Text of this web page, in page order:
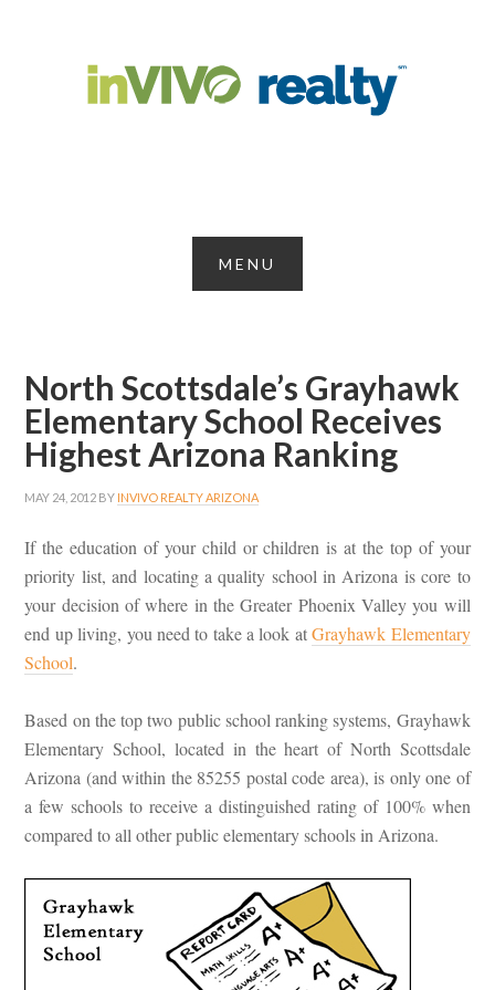
North Scottsdale’s Grayhawk
Elementary School Receives
Highest Arizona Ranking
MAY 24, 2012 BY INVIVO REALTY ARIZONA
If the education of your child or children is at the top of your
priority list, and locating a quality school in Arizona is core to
your decision of where in the Greater Phoenix Valley you will
end up living, you need to take a look atGrayhawk Elementary
School.
Based on the top two public school ranking systems, Grayhawk
Elementary School, located in the heart of North Scottsdale
Arizona (and within the 85255 postal code area), is only one of
a few schools to receive a distinguished rating of 100% when
compared to all other public elementary schools in Arizona.